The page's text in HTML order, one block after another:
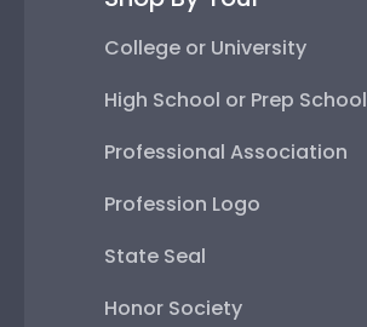
College or University
High School or Prep School
Professional Association
Profession Logo
State Seal
Honor Society